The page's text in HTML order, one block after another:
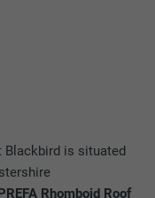
Blackbird is situated
Rhomboid Roof